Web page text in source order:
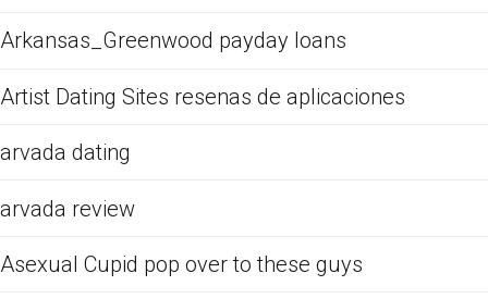
Arkansas_Greenwood payday loans
Artist Dating Sites resenas de aplicaciones
arvada dating
arvada review
Asexual Cupid pop over to these guys